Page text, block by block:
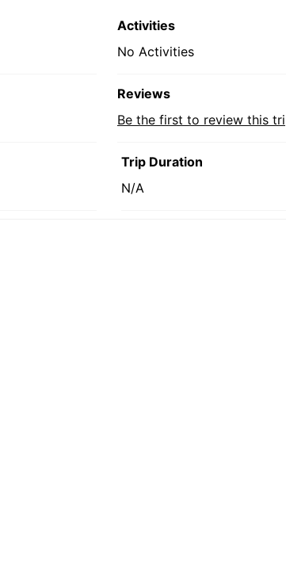
Activities
No Activities
Reviews
Be the first to review this
Trip Duration
N/A